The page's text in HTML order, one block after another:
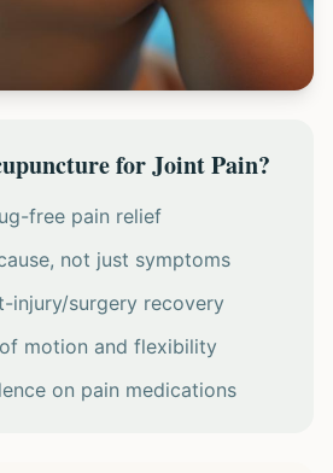
for Joint Pain?
free pain relief
not just symptoms
injury/surgery recovery
motion and flexibility
on pain medications